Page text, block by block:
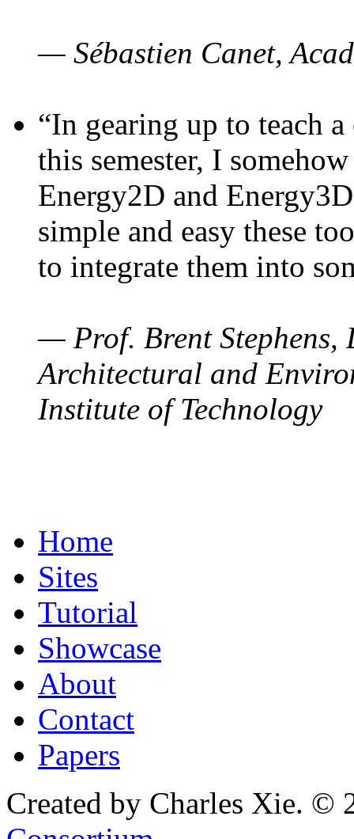
— Sébastien Canet,
“In gearing up to teach
this semester, I
Energy2D and
simple and easy these
to integrate them into
— Prof. Brent Stephens,
Architectural and
Institute of Technology
Home
Sites
Tutorial
Showcase
About
Contact
Papers
Created by Charles Xie. ©